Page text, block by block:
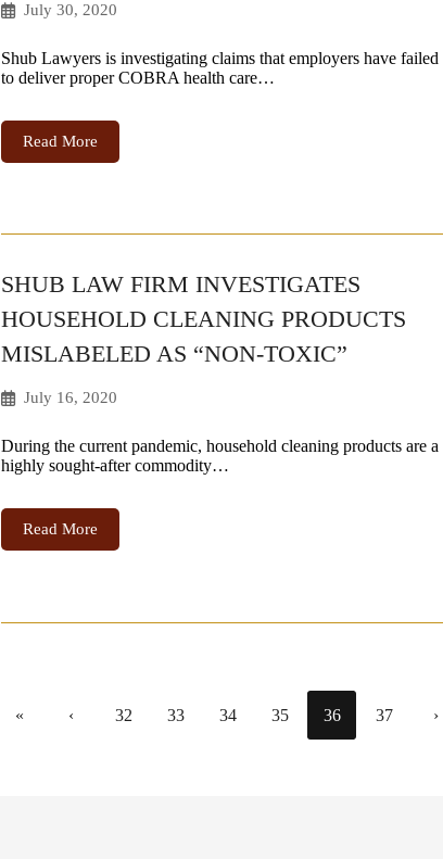
July 30, 2020
Shub Lawyers is investigating claims that employers have failed
to deliver proper COBRA health care…
Read More
SHUB LAW FIRM INVESTIGATES
HOUSEHOLD CLEANING PRODUCTS
MISLABELED AS “NON-TOXIC”
July 16, 2020
During the current pandemic, household cleaning products are a
highly sought-after commodity…
Read More
« ‹ 32 33 34 35 36 37 ›